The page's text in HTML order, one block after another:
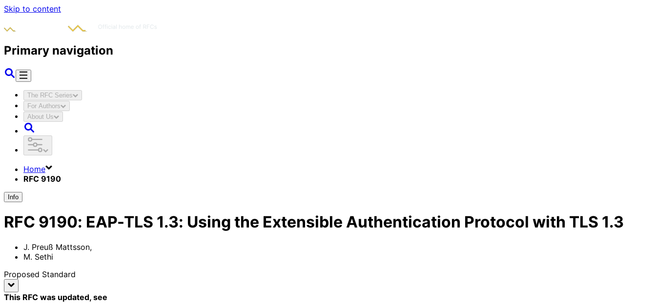
Skip to content
Primary navigation
The RFC Series
For Authors
About Us
Home
RFC 9190
Info
RFC 9190: EAP-TLS 1.3: Using the Extensible Authentication Protocol with TLS 1.3
J. Preuß Mattsson,
M. Sethi
Proposed Standard
This RFC was updated, see